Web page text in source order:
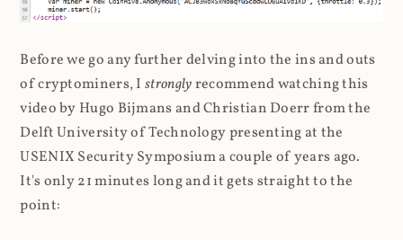
Before we go any further delving into the ins and outs
of cryptominers, Istronglyrecommend watching this
video by Hugo Bijmans and Christian Doerr from the
Delft University of Technology presenting at the
USENIX Security Symposium a couple of years ago.
It's only 21 minutes long and it gets straight to the
point: